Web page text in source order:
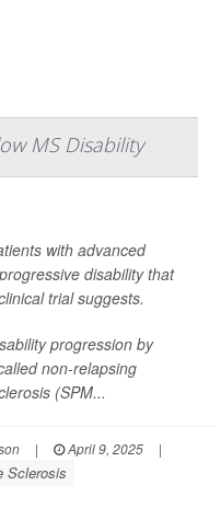
MS Disability
with advanced
disability that
trial suggests.
progression by
non-relapsing
(SPM...
| April 9, 2025
|
Sclerosis